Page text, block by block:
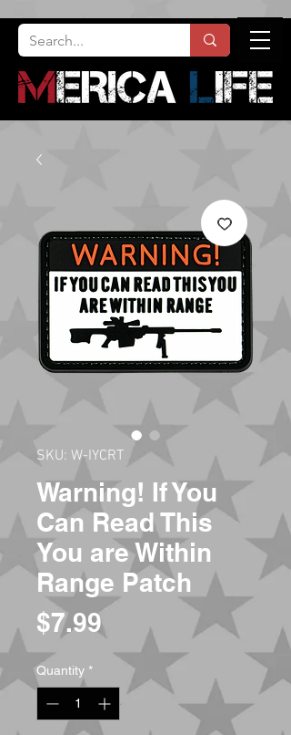
SKU: W-IYCRT
Warning! If You
Can Read This
You are Within
Range Patch
$7.99Price
Quantity *